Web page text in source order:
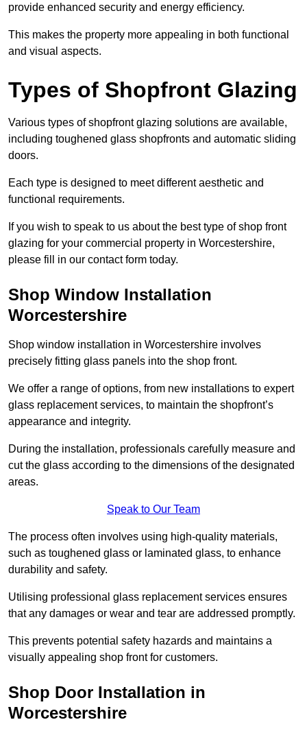
provide enhanced security and energy efficiency.
This makes the property more appealing in both functional
and visual aspects.
Types of Shopfront Glazing
Various types of shopfront glazing solutions are available,
including toughened glass shopfronts and automatic sliding
doors.
Each type is designed to meet different aesthetic and
functional requirements.
If you wish to speak to us about the best type of shop front
glazing for your commercial property in Worcestershire,
please fill in our contact form today.
Shop Window Installation
Worcestershire
Shop window installation in Worcestershire involves
precisely fitting glass panels into the shop front.
We offer a range of options, from new installations to expert
glass replacement services, to maintain the shopfront’s
appearance and integrity.
During the installation, professionals carefully measure and
cut the glass according to the dimensions of the designated
areas.
Speak to Our Team
The process often involves using high-quality materials,
such as toughened glass or laminated glass, to enhance
durability and safety.
Utilising professional glass replacement services ensures
that any damages or wear and tear are addressed promptly.
This prevents potential safety hazards and maintains a
visually appealing shop front for customers.
Shop Door Installation in
Worcestershire